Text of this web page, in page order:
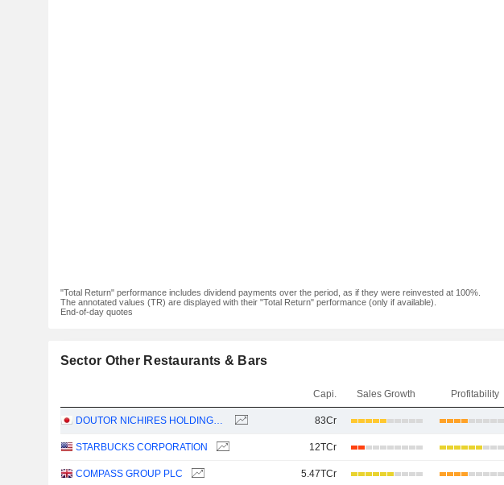
"Total Return" performance includes dividend payments over the period, as if they were reinvested at 100%.
The annotated values (TR) are displayed with their "Total Return" performance (only if available).
End-of-day quotes
Sector Other Restaurants & Bars
Capi. Sales Growth Profitability
DOUTOR NICHIRES HOLDINGS CO., LTD. 83Cr
STARBUCKS CORPORATION 12TCr
COMPASS GROUP PLC 5.47TCr